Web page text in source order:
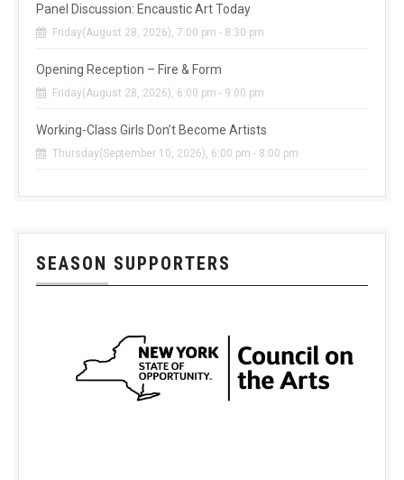
Panel Discussion: Encaustic Art Today
Friday(August 28, 2026), 7:00 pm - 8:30 pm
Opening Reception – Fire & Form
Friday(August 28, 2026), 6:00 pm - 9:00 pm
Working-Class Girls Don’t Become Artists
Thursday(September 10, 2026), 6:00 pm - 8:00 pm
SEASON SUPPORTERS